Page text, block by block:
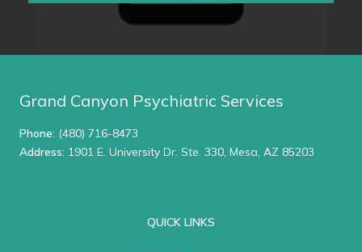
Grand Canyon Psychiatric Services
Phone: (480) 716-8473
Address: 1901 E. University Dr. Ste. 330, Mesa, AZ 85203
QUICK LINKS